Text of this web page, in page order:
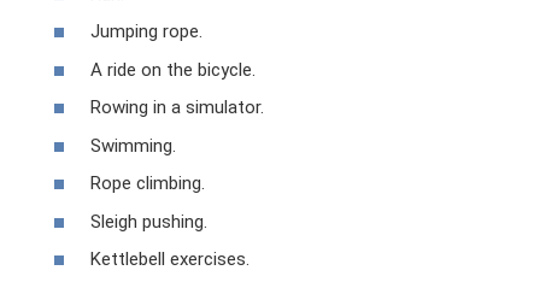
Jumping rope.
A ride on the bicycle.
Rowing in a simulator.
Swimming.
Rope climbing.
Sleigh pushing.
Kettlebell exercises.